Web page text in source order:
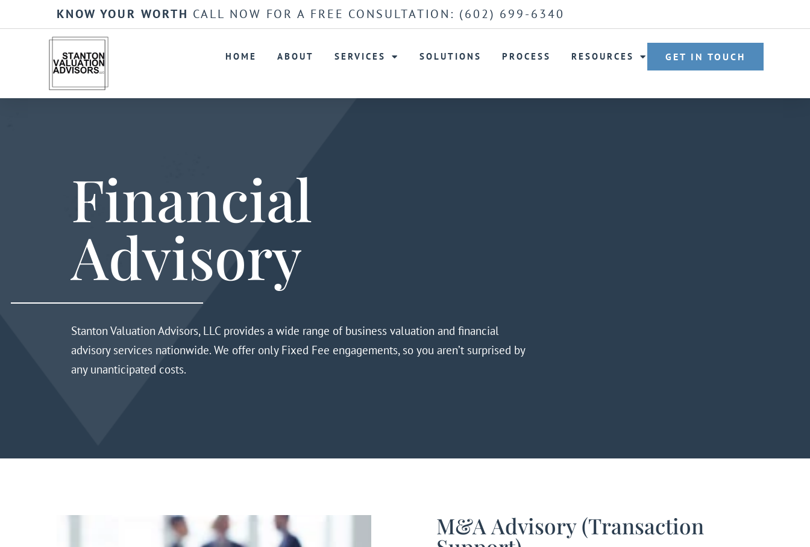
KNOW YOUR WORTH CALL NOW FOR A FREE CONSULTATION: (602) 699-6340
HOME ABOUT SERVICES SOLUTIONS PROCESS RESOURCES GET IN TOUCH
Financial
Advisory
Stanton Valuation Advisors, LLCprovides a wide range of business valuation and financial
advisory services nationwide. We offer only Fixed Fee engagements,so you aren’t surprised by
any unanticipated costs.
M&A Advisory (Transaction